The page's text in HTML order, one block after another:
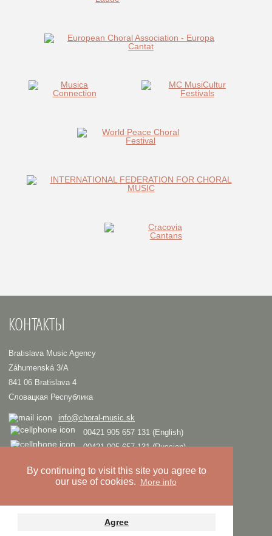
By continuing to visit this site you agree to
our use of cookies. More info
Agree
КОНТАКТЫ
Bratislava Music Agency
Záhumenská 3/A
841 06 Bratislava 4
Словацкая Республика
info@choral-music.sk
00421 905 657 131 (English)
00421 905 657 131 (Russian)
COPYRIGHT © Bratislava Music Agency